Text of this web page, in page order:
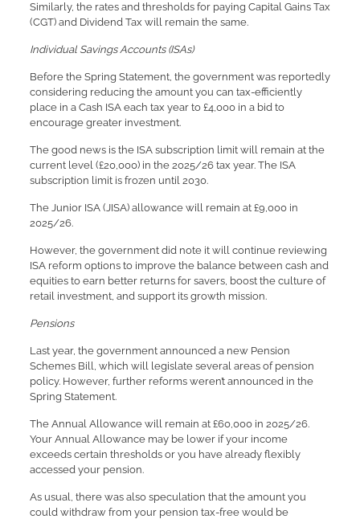
Similarly, the rates and thresholds for paying Capital Gains Tax
(CGT) and Dividend Tax will remain the same.
Individual Savings Accounts (ISAs)
Before the Spring Statement, the government was reportedly
considering reducing the amount you can tax-efficiently
place in a Cash ISA each tax year to £4,000 in a bid to
encourage greater investment.
The good news is the ISA subscription limit will remain at the
current level (£20,000) in the 2025/26 tax year. The ISA
subscription limit is frozen until 2030.
The Junior ISA (JISA) allowance will remain at £9,000 in
2025/26.
However, the government did note it will continue reviewing
ISA reform options to improve the balance between cash and
equities to earn better returns for savers, boost the culture of
retail investment, and support its growth mission.
Pensions
Last year, the government announced a new Pension
Schemes Bill, which will legislate several areas of pension
policy. However, further reforms weren’t announced in the
Spring Statement.
The Annual Allowance will remain at £60,000 in 2025/26.
Your Annual Allowance may be lower if your income
exceeds certain thresholds or you have already flexibly
accessed your pension.
As usual, there was also speculation that the amount you
could withdraw from your pension tax-free would be